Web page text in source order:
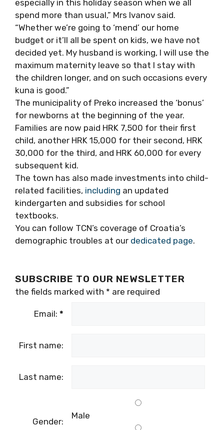
especially in this holiday season when we all
spend more than usual,” Mrs Ivanov said.
“Whether we’re going to ‘mend’ our home
budget or it’ll all be spent on kids, we have not
decided yet. My husband is working, I will use the
maximum maternity leave so that I stay with
the children longer, and on such occasions every
kuna is good.”
The municipality of Preko increased the ‘bonus’
for newborns at the beginning of the year.
Families are now paid HRK 7,500 for their first
child, another HRK 15,000 for their second, HRK
30,000 for the third, and HRK 60,000 for every
subsequent kid.
The town has also made investments into child-
related facilities, including an updated
kindergarten and subsidies for school
textbooks.
You can follow TCN’s coverage of Croatia’s
demographic troubles at our dedicated page.
SUBSCRIBE TO OUR NEWSLETTER
the fields marked with * are required
Email: *
First name:
Last name:
Gender:
Male